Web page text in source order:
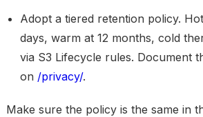
Adopt a tiered retention policy.
days, warm at 12 months, cold
via S3 Lifecycle rules. Document
on /privacy/.
Make sure the policy is the same in